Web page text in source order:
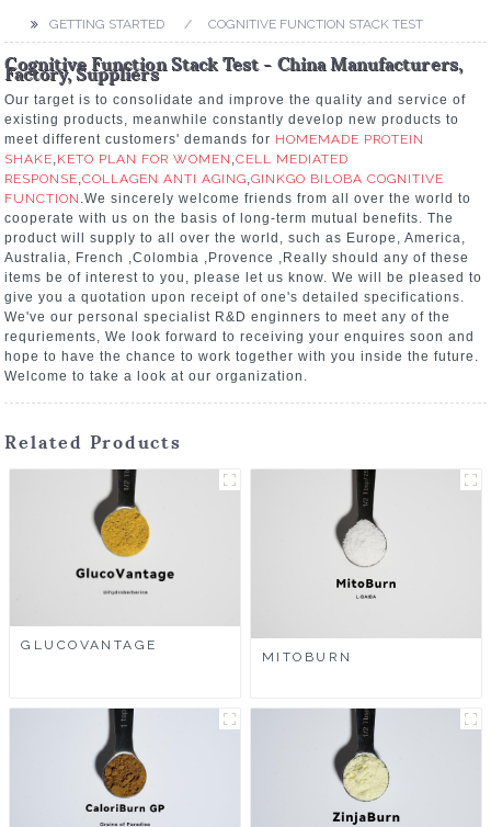
GETTING STARTED COGNITIVE FUNCTION STACK TEST
Cognitive Function Stack Test - China Manufacturers,
Factory, Suppliers
Our target is to consolidate and improve the quality and service of
existing products, meanwhile constantly develop new products to
meet different customers' demands for HOMEMADE PROTEIN
SHAKE,KETO PLAN FOR WOMEN ,CELL MEDIATED
RESPONSE,COLLAGEN ANTI AGING,GINKGO BILOBA COGNITIVE
FUNCTION .We sincerely welcome friends from all over the world to
cooperate with us on the basis of long-term mutual benefits. The
product will supply to all over the world, such as Europe, America,
Australia, French ,Colombia ,Provence ,Really should any of these
items be of interest to you, please let us know. We will be pleased to
give you a quotation upon receipt of one's detailed specifications.
We've our personal specialist R&D enginners to meet any of the
requriements, We look forward to receiving your enquires soon and
hope to have the chance to work together with you inside the future.
Welcome to take a look at our organization.
Related Products
GLUCOVANTAGE
MITOBURN